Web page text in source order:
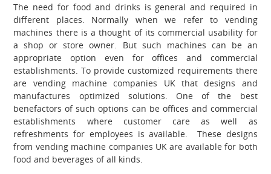
The need for food and drinks is general and required in
different places. Normally when we refer to vending
machines there is a thought of its commercial usability for
a shop or store owner. But such machines can be an
appropriate option even for offices and commercial
establishments. To provide customized requirements there
are vending machine companies UK that designs and
manufactures optimized solutions. One of the best
benefactors of such options can be offices and commercial
establishments where customer care as well as
refreshments for employees is available. These designs
from vending machine companies UK are available for both
food and beverages of all kinds.